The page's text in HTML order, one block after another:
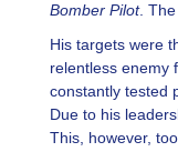
Bomber Pilot.
His targets were
relentless enemy
constantly tested
Due to his
This, however,